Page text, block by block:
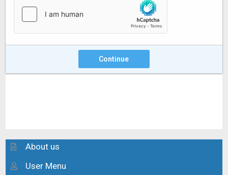
Continue
About us
User Menu